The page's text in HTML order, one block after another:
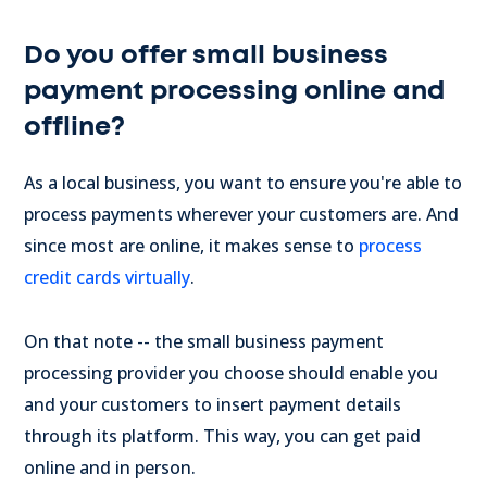
Do you offer small business
payment processing online and
offline?
As a local business, you want to ensure you're able to
process payments wherever your customers are. And
since most are online, it makes sense to process
credit cards virtually.
On that note -- the small business payment
processing provider you choose should enable you
and your customers to insert payment details
through its platform. This way, you can get paid
online and in person.